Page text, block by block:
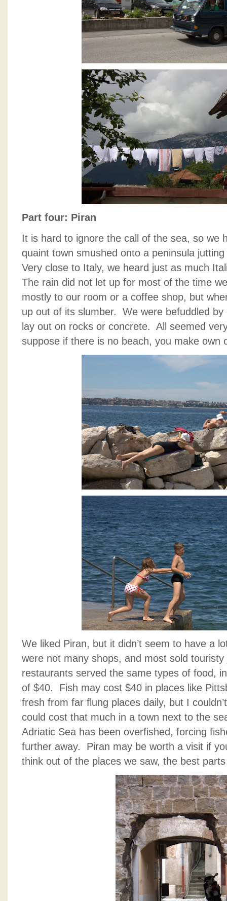
Part four: Piran
It is hard to ignore the call of the sea, so we
quaint town smushed onto a peninsula
Very close to Italy, we heard just as much
The rain did not let up for most of the time
mostly to our room or a coffee shop, but
up out of its slumber. We were befuddled by
lay out on rocks or concrete. All seemed
suppose if there is no beach, you make own
We liked Piran, but it didn’t seem to have a
were not many shops, and most sold
restaurants served the same types of food,
of $40. Fish may cost $40 in places like
fresh from far flung places daily, but I
could cost that much in a town next to the
Adriatic Sea has been overfished, forcing
further away. Piran may be worth a visit if
think out of the places we saw, the best